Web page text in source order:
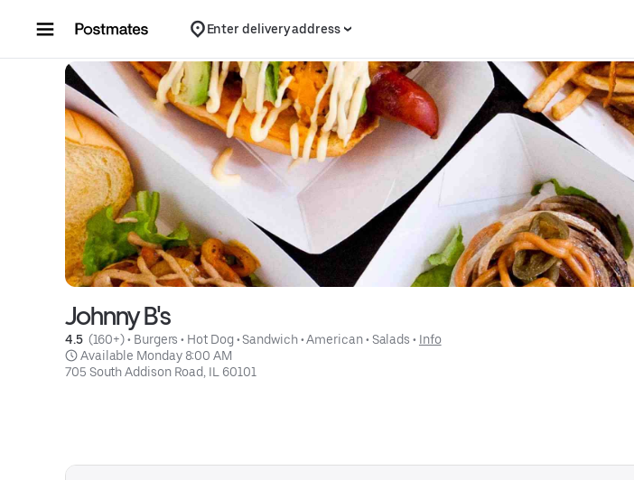
Enter delivery address
Johnny B's
4.5 (160+) • Burgers • Hot Dog • Sandwich • American • Salads • Info
Available Monday 8:00 AM
705 South Addison Road, IL 60101